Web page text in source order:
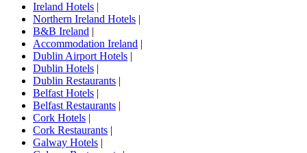
Ireland Hotels |
Northern Ireland Hotels |
B&B Ireland |
Accommodation Ireland |
Dublin Airport Hotels |
Dublin Hotels |
Dublin Restaurants |
Belfast Hotels |
Belfast Restaurants |
Cork Hotels |
Cork Restaurants |
Galway Hotels |